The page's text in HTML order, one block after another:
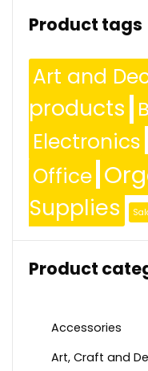
Product tags
Art and
products
Electronics
Office
Supplies
Product
Accessories
Art, Craft and